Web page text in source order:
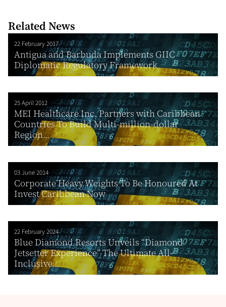
Related News
22 February 2017
Antigua and Barbuda Implements GIIC
Diplomatic Regulatory Framework
25 April 2012
MEI Healthcare Inc. Partners with Caribbean
Countries To Build Multi-million-dollar
Region...
03 June 2014
Corporate Heavy Weights To Be Honoured At
Invest Caribbean Now
22 February 2024
Blue Diamond Resorts Unveils “Diamond
Jetsetter Experience” The Ultimate All-
Inclusive...